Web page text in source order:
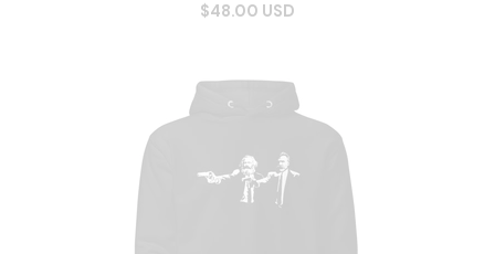
$48.00 USD